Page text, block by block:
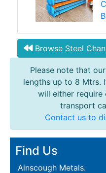
Browse Steel
Please note that
lengths up to 8 Mtrs.
will either
transport
Contact us to
Find Us
Ainscough Metals.